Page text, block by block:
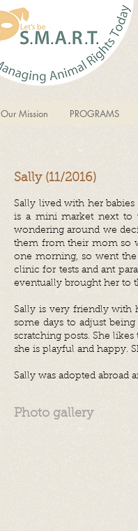
Our Mission PROGRAMS
Sally (11/2016)
Sally lived with her
is a mini market next to
wondering around we
them from their mom so
one morning, so went
clinic for tests and ant
eventually brought her to
Sally is very friendly with
some days to adjust
scratching posts. She
she is playful and happy. S
Sally was adopted abroad
Photo gallery